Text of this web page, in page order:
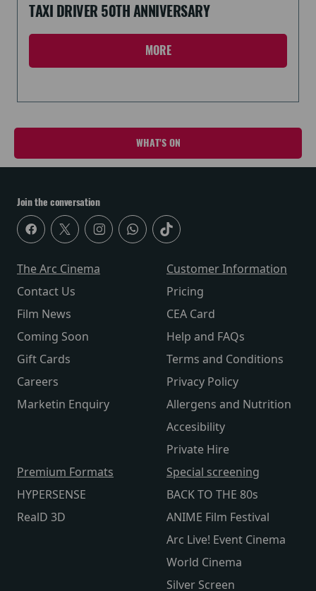
TAXI DRIVER 50TH ANNIVERSARY
MORE
WHAT'S ON
Join the conversation
The Arc Cinema
Contact Us
Film News
Coming Soon
Gift Cards
Careers
Marketin Enquiry
Customer Information
Pricing
CEA Card
Help and FAQs
Terms and Conditions
Privacy Policy
Allergens and Nutrition
Accesibility
Private Hire
Premium Formats
HYPERSENSE
RealD 3D
Special screening
BACK TO THE 80s
ANIME Film Festival
Arc Live! Event Cinema
World Cinema
Silver Screen